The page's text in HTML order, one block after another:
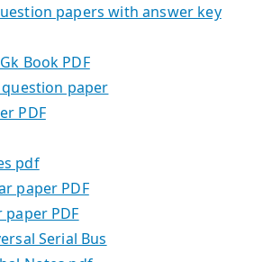
papers with answer key
Book PDF
paper
PDF
pdf
paper PDF
PDF
Serial Bus